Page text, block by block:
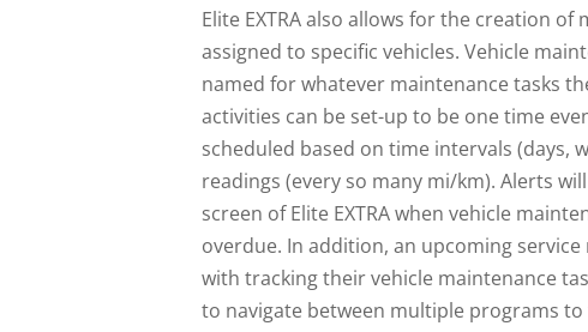
Elite EXTRA also allows for the creation
assigned to specific vehicles. Vehicle
named for whatever maintenance tasks
activities can be set-up to be one time
scheduled based on time intervals (days,
readings (every so many mi/km). Alerts
screen of Elite EXTRA when vehicle
overdue. In addition, an upcoming
with tracking their vehicle maintenance
to navigate between multiple programs